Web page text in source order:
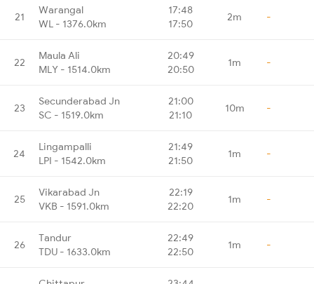
21
Warangal
WL - 1376.0km
17:48
17:50
2m -
22
Maula Ali
MLY - 1514.0km
20:49
20:50
1m -
23
Secunderabad Jn
SC - 1519.0km
21:00
21:10
10m -
24
Lingampalli
LPI - 1542.0km
21:49
21:50
1m -
25
Vikarabad Jn
VKB - 1591.0km
22:19
22:20
1m -
26
Tandur
TDU - 1633.0km
22:49
22:50
1m -